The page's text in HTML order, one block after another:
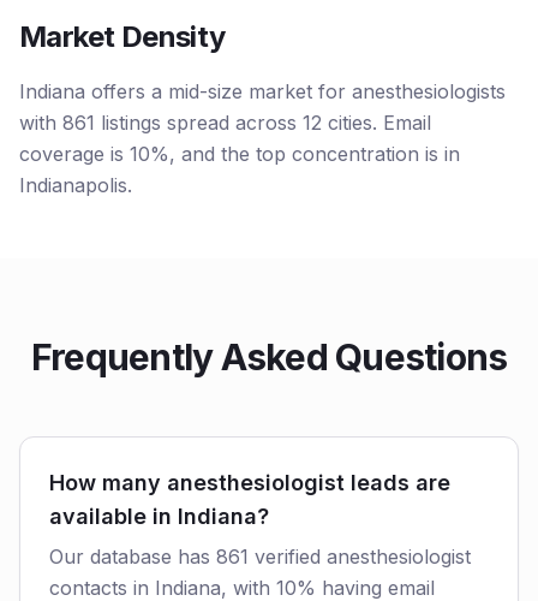
Market Density
Indiana offers a mid-size market for anesthesiologists
with 861 listings spread across 12 cities. Email
coverage is 10%, and the top concentration is in
Indianapolis.
Frequently Asked Questions
How many anesthesiologist leads are
available in Indiana?
Our database has 861 verified anesthesiologist
contacts in Indiana, with 10% having email